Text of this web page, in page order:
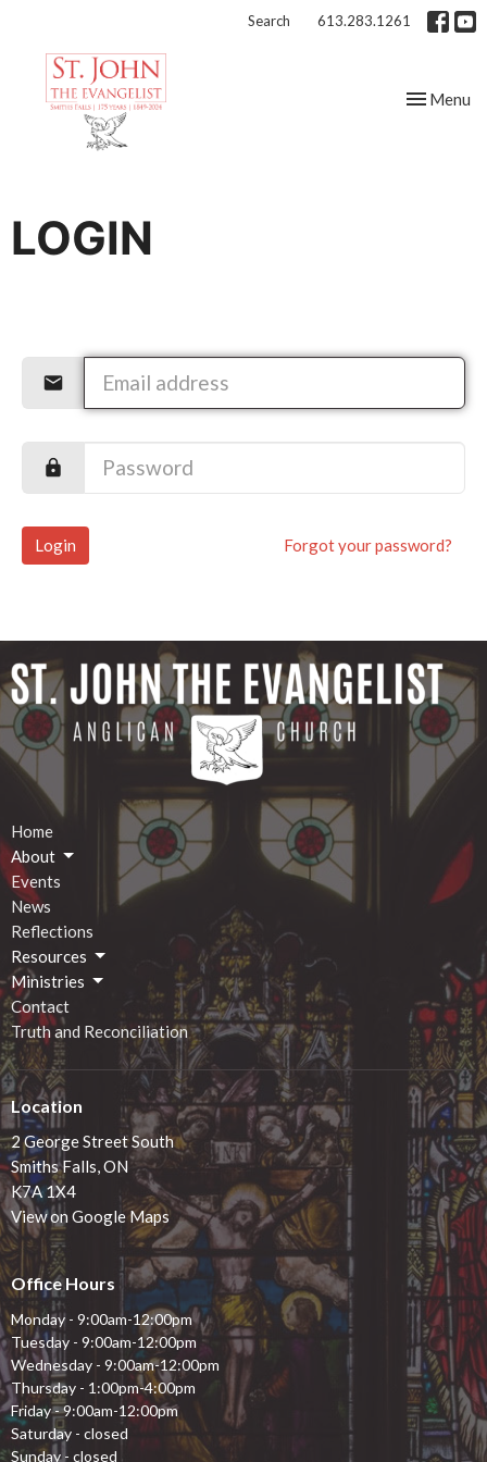
Search 613.283.1261
Toggle
Menu
LOGIN
Login Forgot your password?
Home
About
Events
News
Reflections
Resources
Ministries
Contact
Truth and Reconciliation
Location
2 George Street South
Smiths Falls, ON
K7A 1X4
View on Google Maps
Office Hours
Monday - 9:00am-12:00pm
Tuesday - 9:00am-12:00pm
Wednesday - 9:00am-12:00pm
Thursday - 1:00pm-4:00pm
Friday - 9:00am-12:00pm
Saturday - closed
Sunday - closed